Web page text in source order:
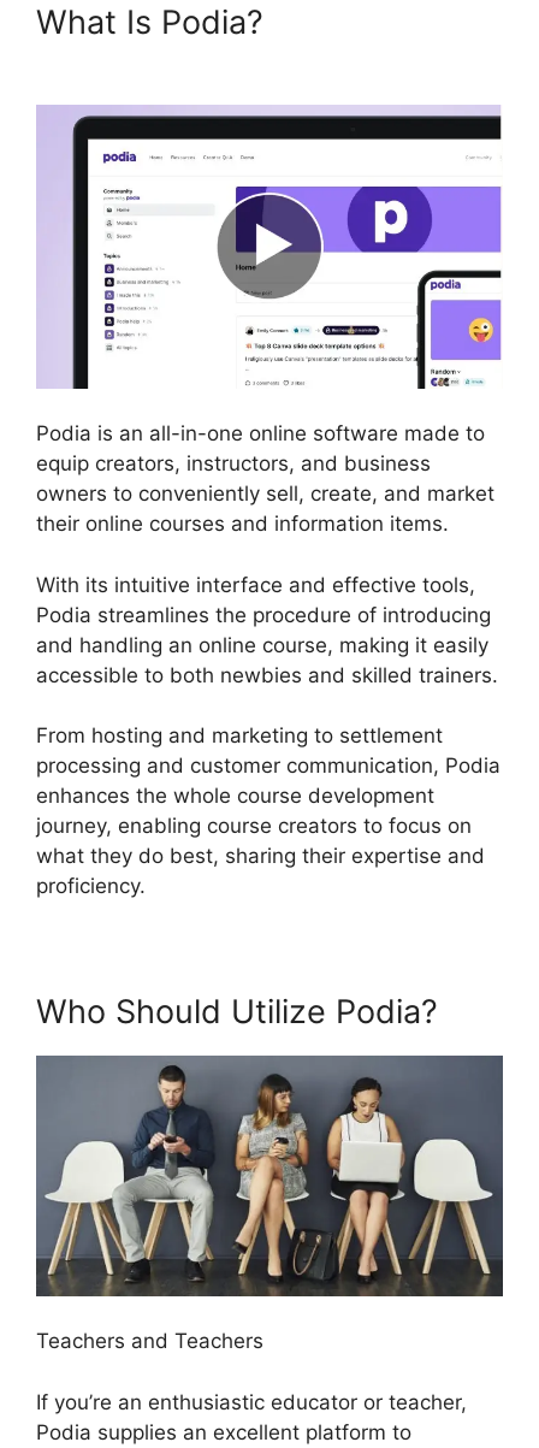
What Is Podia?
Podia is an all-in-one online software made to
equip creators, instructors, and business
owners to conveniently sell, create, and market
their online courses and information items.
With its intuitive interface and effective tools,
Podia streamlines the procedure of introducing
and handling an online course, making it easily
accessible to both newbies and skilled trainers.
From hosting and marketing to settlement
processing and customer communication, Podia
enhances the whole course development
journey, enabling course creators to focus on
what they do best, sharing their expertise and
proficiency.
Who Should Utilize Podia?
Teachers and Teachers
If you’re an enthusiastic educator or teacher,
Podia supplies an excellent platform to